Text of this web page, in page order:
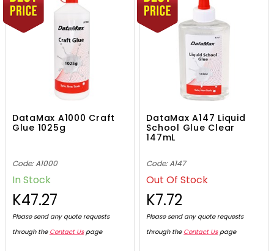
DataMax A1000 Craft
Glue 1025g
Code: A1000
In Stock
K47.27
Please send any quote requests
through the Contact Uspage
DataMax A147 Liquid
School Glue Clear
147mL
Code: A147
Out Of Stock
K7.72
Please send any quote requests
through the Contact Uspage